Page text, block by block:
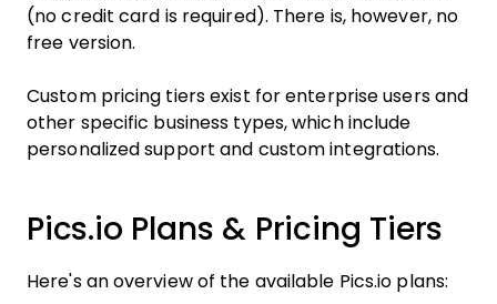
(no credit card is required). There is, however, no
free version.
Custom pricing tiers exist for enterprise users and
other specific business types, which include
personalized support and custom integrations.
Pics.io Plans & Pricing Tiers
Here's an overview of the available Pics.io plans: